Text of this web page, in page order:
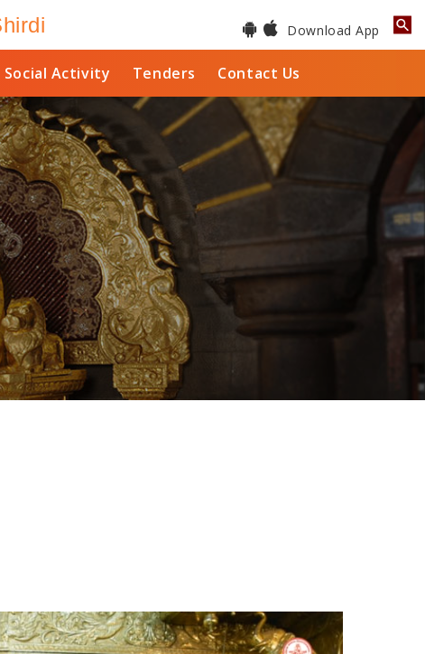
Download App
Social Activity Tenders Contact Us